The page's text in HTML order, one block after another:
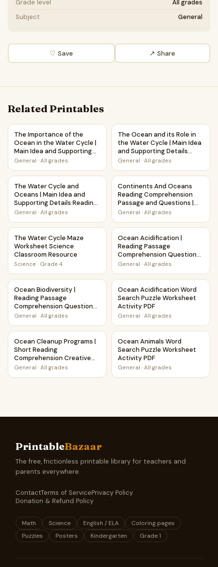
Grade level
All grades
Subject
General
♡ Save ↗ Share
Related Printables
The Importance of the Ocean in the Water Cycle | Main
The Importance of the
Ocean in the Water Cycle |
Main Idea and Supporting
Details Reading Passage
General · All grades
The Ocean and its Role in
The Ocean and its Role in
the Water Cycle | Main Idea
and Supporting Details
Reading Passage and
General · All grades
The Water Cycle and Oceans | Main Idea and Supporting
The Water Cycle and
Oceans | Main Idea and
Supporting Details Reading
Passage and Questions
General · All grades
Continents And Oceans
Continents And Oceans
Reading Comprehension
Passage and Questions |
Printable PDF
General · All grades
The Water Cycle Maze Worksheet Science Classroom
The Water Cycle Maze
Worksheet Science
Classroom Resource
Science · Grade 4
Ocean Acidification |
Ocean Acidification |
Reading Passage
Comprehension Questions
Writing Facts Worksheet
General · All grades
Ocean Biodiversity | Reading Passage Comprehension
Ocean Biodiversity |
Reading Passage
Comprehension Questions
Writing Facts Worksheet
General · All grades
Ocean Acidification Word
Ocean Acidification Word
Search Puzzle Worksheet
Activity PDF
General · All grades
Ocean Cleanup Programs | Short Reading Comprehension
Ocean Cleanup Programs |
Short Reading
Comprehension Creative
Worksheet
General · All grades
Ocean Animals Word Search
Ocean Animals Word
Search Puzzle Worksheet
Activity PDF
General · All grades
PrintableBazaar
The free, frictionless printable library for teachers and
parents everywhere.
ContactTerms of ServicePrivacy Policy
Donation & Refund Policy
Math Science English / ELA
Coloring pages
Puzzles
Posters Kindergarten Grade 1